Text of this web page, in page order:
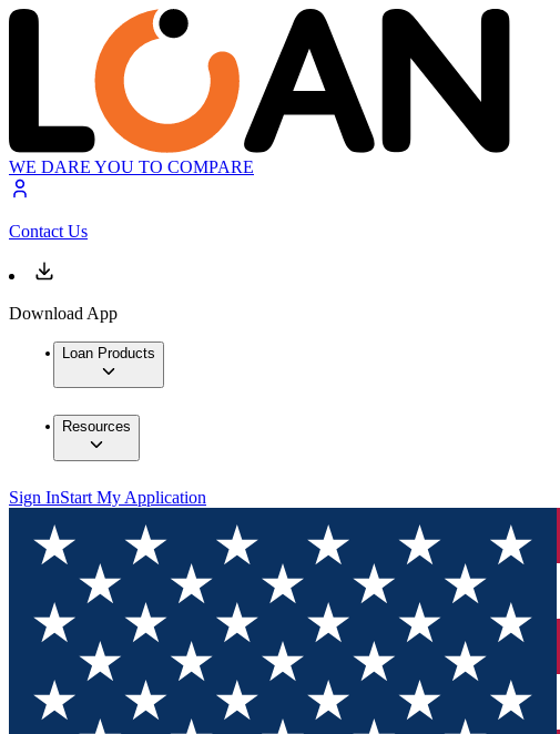
WE DARE YOU TO COMPARE
Contact Us
Download App
Loan Products
Resources
Sign InStart My Application